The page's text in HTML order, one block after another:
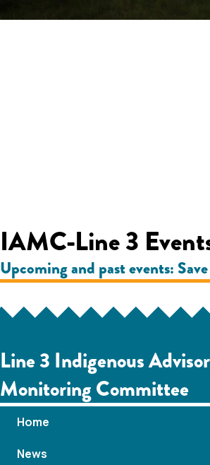
IAMC-Line 3
Upcoming and past events:
Line 3 Indigenous
Monitoring Committee
Home
News